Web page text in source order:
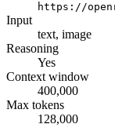
https://
Input
text, image
Reasoning
Yes
Context window
400,000
Max tokens
128,000